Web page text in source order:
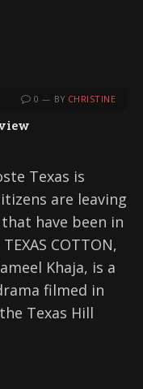
0 BY CHRISTINE
Texas is
are leaving
have been in
COTTON,
Khaja, is a
filmed in
Texas Hill